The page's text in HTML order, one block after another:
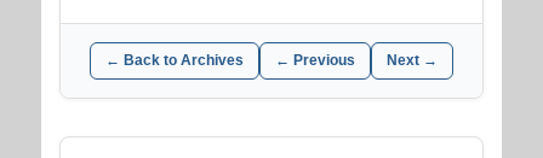
← Back to Archives ← Previous Next →